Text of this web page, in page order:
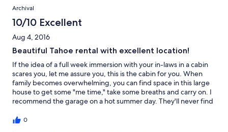
Archival
10/10 Excellent
Aug 4, 2016
Beautiful Tahoe rental with excellent location!
If the idea of a full week immersion with your in-laws in a cabin
scares you, let me assure you, this is the cabin for you. When
family becomes overwhelming, you can find space in this large
house to get some "me time," take some breaths and carry on. I
recommend the garage on a hot summer day. They'll never find
of this spacious cabin, you can walk out the back door and there
0